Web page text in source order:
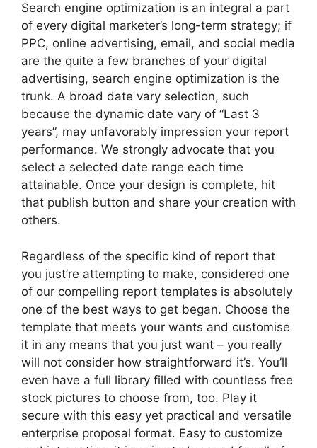
Search engine optimization is an integral a part
of every digital marketer’s long-term strategy; if
PPC, online advertising, email, and social media
are the quite a few branches of your digital
advertising, search engine optimization is the
trunk. A broad date vary selection, such
because the dynamic date vary of “Last 3
years”, may unfavorably impression your report
performance. We strongly advocate that you
select a selected date range each time
attainable. Once your design is complete, hit
that publish button and share your creation with
others.
Regardless of the specific kind of report that
you just’re attempting to make, considered one
of our compelling report templates is absolutely
one of the best ways to get began. Choose the
template that meets your wants and customise
it in any means that you just want – you really
will not consider how straightforward it’s. You’ll
even have a full library filled with countless free
stock pictures to choose from, too. Play it
secure with this easy yet practical and versatile
enterprise proposal format. Easy to customize